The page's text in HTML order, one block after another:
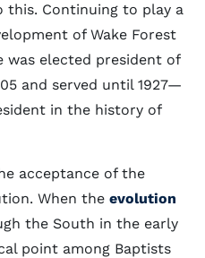
this. Continuing to play a
of Wake Forest
was elected president of
and served until 1927—
in the history of
acceptance of the
When the evolution
the South in the early
point among Baptists